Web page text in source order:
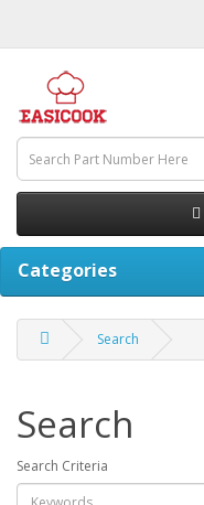
Categories
Search
Search
Search Criteria